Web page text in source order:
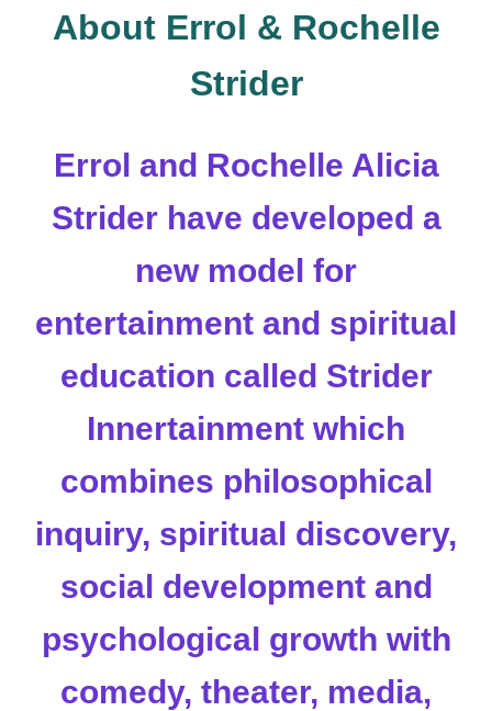
About Errol & Rochelle
Strider
Errol and Rochelle Alicia
Strider have developed a
new model for
entertainment and spiritual
education called Strider
Innertainment which
combines philosophical
inquiry, spiritual discovery,
social development and
psychological growth with
comedy, theater, media,